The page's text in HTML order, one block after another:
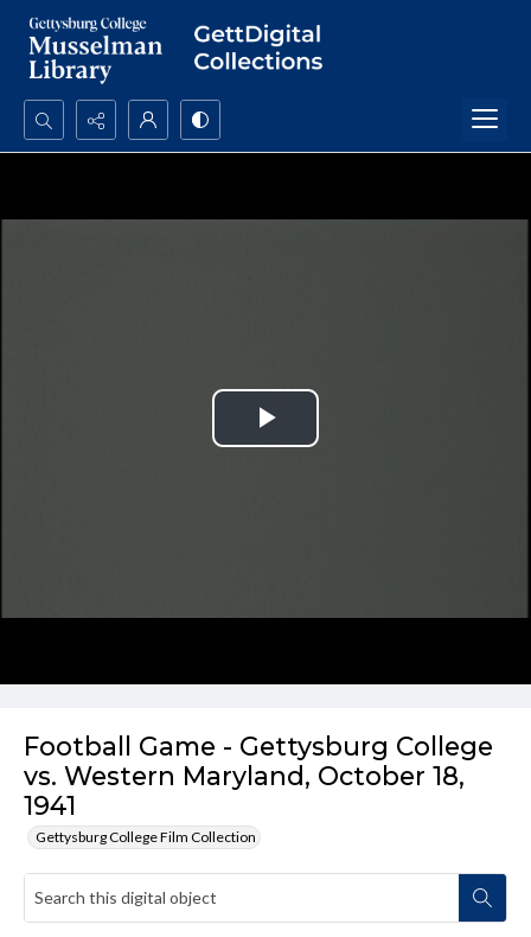
Search...
Football Game - Gettysburg College
vs. Western Maryland, October 18,
1941
Gettysburg College Film Collection
Play